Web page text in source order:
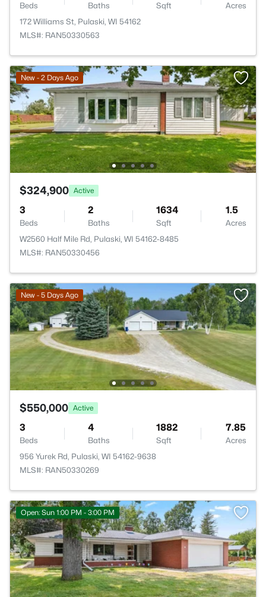
Beds Baths Sqft
Acres
172 Williams St, Pulaski, WI 54162
MLS#: RAN50330563
New - 2 Days Ago
$324,900 Active
3
Beds
2
Baths
1634
Sqft
1.5
Acres
W2560 Half Mile Rd, Pulaski, WI 54162-8485
MLS#: RAN50330456
New - 5 Days Ago
$550,000 Active
3
Beds
4
Baths
1882
Sqft
7.85
Acres
956 Yurek Rd, Pulaski, WI 54162-9638
MLS#: RAN50330269
Open: Sun 1:00 PM - 3:00 PM